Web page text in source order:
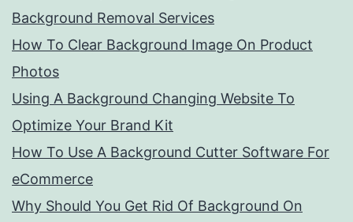
Background Removal Services
How To Clear Background Image On Product
Photos
Using A Background Changing Website To
Optimize Your Brand Kit
How To Use A Background Cutter Software For
eCommerce
Why Should You Get Rid Of Background On